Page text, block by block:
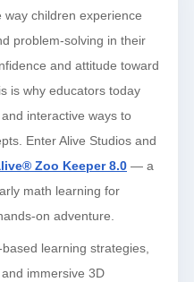
children experience
problem-solving in their
and attitude toward
is why educators today
interactive ways to
Enter Alive Studios and
Zoo Keeper 8.0 — a
math learning for
on adventure.
learning strategies,
immersive 3D